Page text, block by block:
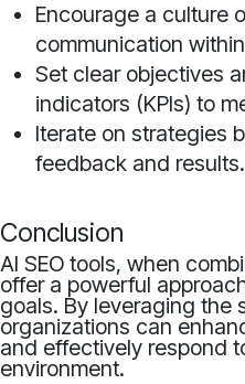
Encourage a culture
communication
Set clear objectives
indicators (KPIs) to
Iterate on strategies
feedback and results.
Conclusion
AI SEO tools, when
offer a powerful
goals. By leveraging the
organizations can
and effectively respond
environment.